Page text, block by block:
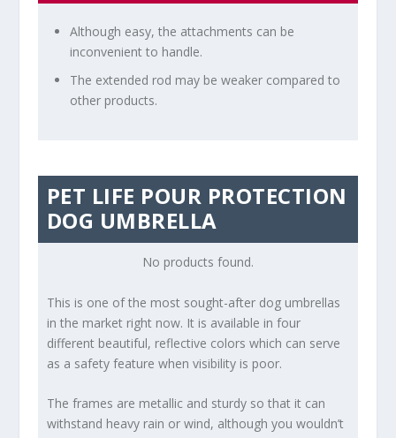
Although easy, the attachments can be
inconvenient to handle.
The extended rod may be weaker compared to
other products.
PET LIFE POUR PROTECTION
DOG UMBRELLA
No products found.
This is one of the most sought-after dog umbrellas
in the market right now. It is available in four
different beautiful, reflective colors which can serve
as a safety feature when visibility is poor.
The frames are metallic and sturdy so that it can
withstand heavy rain or wind, although you wouldn’t